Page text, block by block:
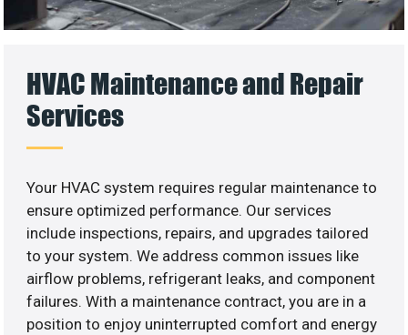
HVAC Maintenance and Repair
Services
Your HVAC system requires regular maintenance to
ensure optimized performance. Our services
include inspections, repairs, and upgrades tailored
to your system. We address common issues like
airflow problems, refrigerant leaks, and component
failures. With a maintenance contract, you are in a
position to enjoy uninterrupted comfort and energy